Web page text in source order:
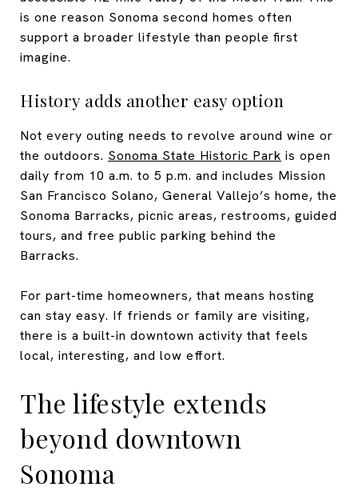
is one reason Sonoma second homes often
support a broader lifestyle than people first
imagine.
History adds another easy option
Not every outing needs to revolve around wine or
the outdoors. Sonoma State Historic Park is open
daily from 10 a.m. to 5 p.m. and includes Mission
San Francisco Solano, General Vallejo’s home, the
Sonoma Barracks, picnic areas, restrooms, guided
tours, and free public parking behind the
Barracks.
For part-time homeowners, that means hosting
can stay easy. If friends or family are visiting,
there is a built-in downtown activity that feels
local, interesting, and low effort.
The lifestyle extends
beyond downtown
Sonoma